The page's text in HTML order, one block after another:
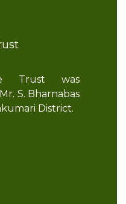
Trust was
S. Bharnabas
District.